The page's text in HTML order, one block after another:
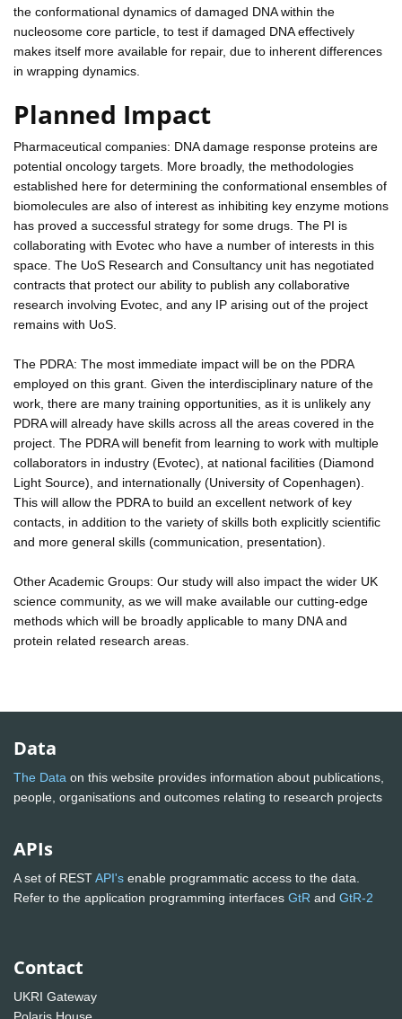
the conformational dynamics of damaged DNA within the
nucleosome core particle, to test if damaged DNA effectively
makes itself more available for repair, due to inherent differences
in wrapping dynamics.
Planned Impact
Pharmaceutical companies: DNA damage response proteins are
potential oncology targets. More broadly, the methodologies
established here for determining the conformational ensembles of
biomolecules are also of interest as inhibiting key enzyme motions
has proved a successful strategy for some drugs. The PI is
collaborating with Evotec who have a number of interests in this
space. The UoS Research and Consultancy unit has negotiated
contracts that protect our ability to publish any collaborative
research involving Evotec, and any IP arising out of the project
remains with UoS.
The PDRA: The most immediate impact will be on the PDRA
employed on this grant. Given the interdisciplinary nature of the
work, there are many training opportunities, as it is unlikely any
PDRA will already have skills across all the areas covered in the
project. The PDRA will benefit from learning to work with multiple
collaborators in industry (Evotec), at national facilities (Diamond
Light Source), and internationally (University of Copenhagen).
This will allow the PDRA to build an excellent network of key
contacts, in addition to the variety of skills both explicitly scientific
and more general skills (communication, presentation).
Other Academic Groups: Our study will also impact the wider UK
science community, as we will make available our cutting-edge
methods which will be broadly applicable to many DNA and
protein related research areas.
Data
The Data on this website provides information about publications,
people, organisations and outcomes relating to research projects
APIs
A set of RESTAPI's enable programmatic access to the data.
Refer to the application programming interfaces GtR and GtR-2
Contact
UKRI Gateway